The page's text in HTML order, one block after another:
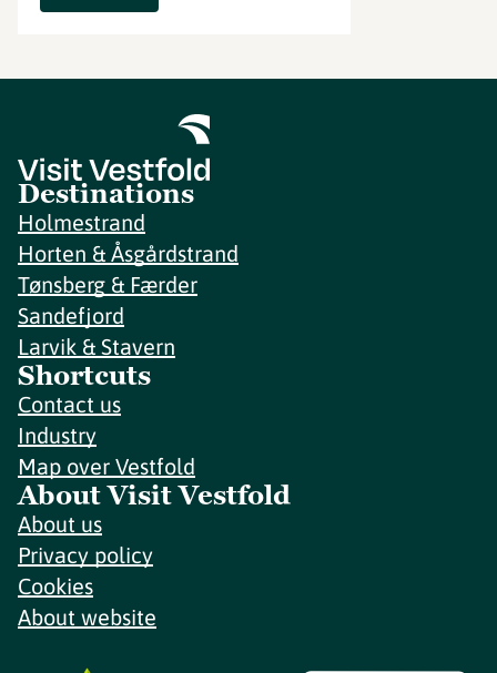
Destinations
Holmestrand
Horten & Åsgårdstrand
Tønsberg & Færder
Sandefjord
Larvik & Stavern
Shortcuts
Contact us
Industry
Map over Vestfold
About Visit Vestfold
About us
Privacy policy
Cookies
About website